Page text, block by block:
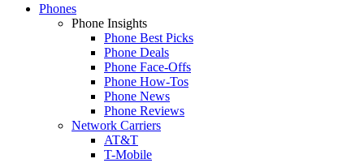
Phones
Phone Insights
Phone Best Picks
Phone Deals
Phone Face-Offs
Phone How-Tos
Phone News
Phone Reviews
Network Carriers
AT&T
T-Mobile